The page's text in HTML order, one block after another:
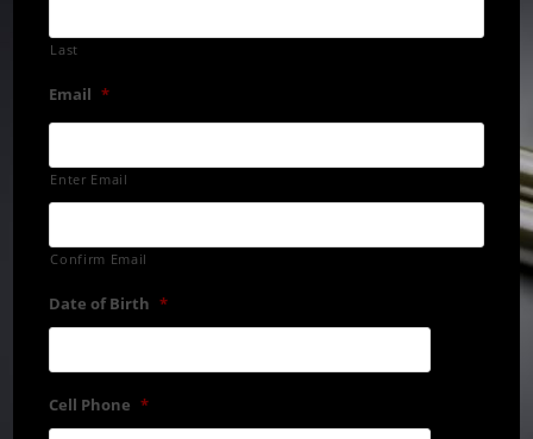
Last
Email *
Enter Email
Confirm Email
Date of Birth *
Cell Phone *